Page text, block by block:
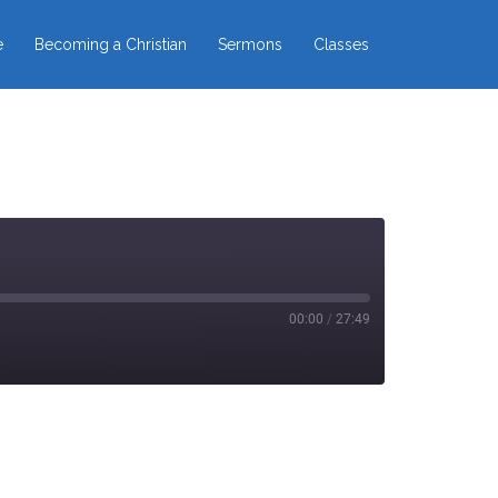
Becoming a Christian Sermons Classes
00:00 / 27:49